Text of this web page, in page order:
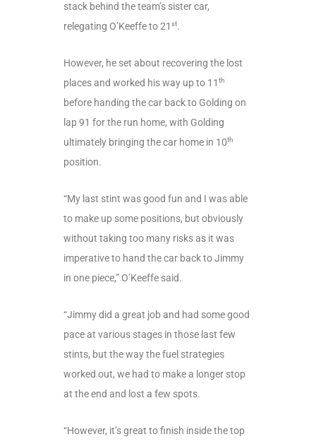
stack behind the team’s sister car,
relegating O’Keeffe to 21 st.
However, he set about recovering the lost
places and worked his way up to 11 th
before handing the car back to Golding on
lap 91 for the run home, with Golding
ultimately bringing the car home in 10th
position.
“My last stint was good fun and I was able
to make up some positions, but obviously
without taking too many risks as it was
imperative to hand the car back to Jimmy
in one piece,” O’Keeffe said.
“Jimmy did a great job and had some good
pace at various stages in those last few
stints, but the way the fuel strategies
worked out, we had to make a longer stop
at the end and lost a few spots.
“However, it’s great to finish inside the top